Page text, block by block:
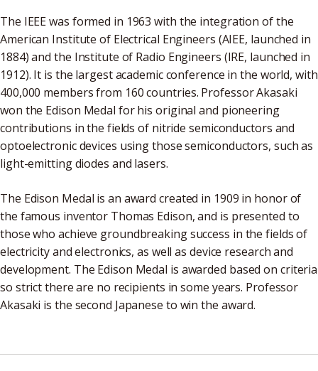
The IEEE was formed in 1963 with the integration of the
American Institute of Electrical Engineers (AIEE, launched in
1884) and the Institute of Radio Engineers (IRE, launched in
1912). It is the largest academic conference in the world, with
400,000 members from 160 countries. Professor Akasaki
won the Edison Medal for his original and pioneering
contributions in the fields of nitride semiconductors and
optoelectronic devices using those semiconductors, such as
light-emitting diodes and lasers.
The Edison Medal is an award created in 1909 in honor of
the famous inventor Thomas Edison, and is presented to
those who achieve groundbreaking success in the fields of
electricity and electronics, as well as device research and
development. The Edison Medal is awarded based on criteria
so strict there are no recipients in some years. Professor
Akasaki is the second Japanese to win the award.